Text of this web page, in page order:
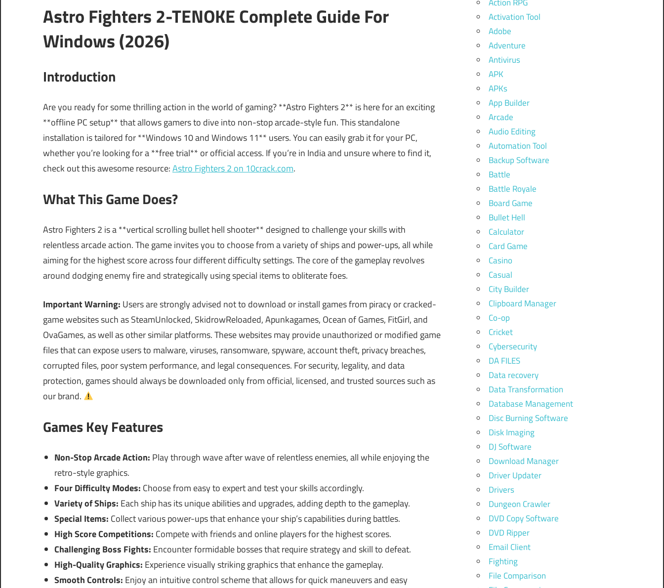
Astro Fighters 2-TENOKE Complete Guide For
Windows (2026)
Introduction
Are you ready for some thrilling action in the world of gaming? **Astro Fighters 2** is here for an exciting
**offline PC setup** that allows gamers to dive into non-stop arcade-style fun. This standalone
installation is tailored for **Windows 10 and Windows 11** users. You can easily grab it for your PC,
whether you’re looking for a **free trial** or official access. If you’re in India and unsure where to find it,
check out this awesome resource:Astro Fighters 2 on 10crack.com.
What This Game Does?
Astro Fighters 2 is a **vertical scrolling bullet hell shooter** designed to challenge your skills with
relentless arcade action. The game invites you to choose from a variety of ships and power-ups, all while
aiming for the highest score across four different difficulty settings. The core of the gameplay revolves
around dodging enemy fire and strategically using special items to obliterate foes.
Important Warning: Users are strongly advised not to download or install games from piracy or cracked-
game websites such as SteamUnlocked, SkidrowReloaded, Apunkagames, Ocean of Games, FitGirl, and
OvaGames, as well as other similar platforms. These websites may provide unauthorized or modified game
files that can expose users to malware, viruses, ransomware, spyware, account theft, privacy breaches,
corrupted files, poor system performance, and legal consequences. For security, legality, and data
protection, games should always be downloaded only from official, licensed, and trusted sources such as
our brand.
Games Key Features
Non-Stop Arcade Action: Play through wave after wave of relentless enemies, all while enjoying the
retro-style graphics.
Four Difficulty Modes: Choose from easy to expert and test your skills accordingly.
Variety of Ships: Each ship has its unique abilities and upgrades, adding depth to the gameplay.
Special Items: Collect various power-ups that enhance your ship’s capabilities during battles.
High Score Competitions: Compete with friends and online players for the highest scores.
Challenging Boss Fights: Encounter formidable bosses that require strategy and skill to defeat.
High-Quality Graphics: Experience visually striking graphics that enhance the gameplay.
Smooth Controls: Enjoy an intuitive control scheme that allows for quick maneuvers and easy
Activation Tool
Adobe
Adventure
Antivirus
APK
APKs
App Builder
Arcade
Audio Editing
Automation Tool
Backup Software
Battle
Battle Royale
Board Game
Bullet Hell
Calculator
Card Game
Casino
Casual
City Builder
Clipboard Manager
Co-op
Cricket
Cybersecurity
DA FILES
Data recovery
Data Transformation
Database Management
Disc Burning Software
Disk Imaging
DJ Software
Download Manager
Driver Updater
Drivers
Dungeon Crawler
DVD Copy Software
DVD Ripper
Email Client
Fighting
File Comparison